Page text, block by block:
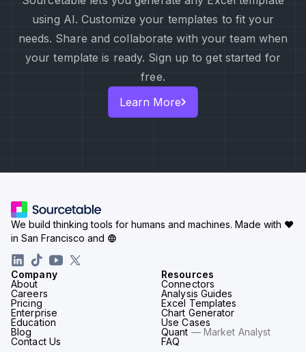
using AI. Customize your templates to fit your
needs. Share and collaborate with your team when
your template is ready. Sign up to get started for
free.
Learn More
Company
About
Careers
Pricing
Enterprise
Education
Blog
Contact Us
Resources
Connectors
Analysis Guides
Excel Templates
Chart Generator
Use Cases
Quant — Market Analyst
FAQ
We build thinking tools for humans and machines. Made with ♥
in San Francisco and